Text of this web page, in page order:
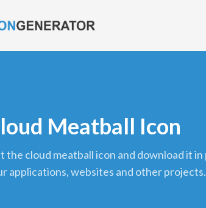
Meatball Icon
applications, websites and other projects.